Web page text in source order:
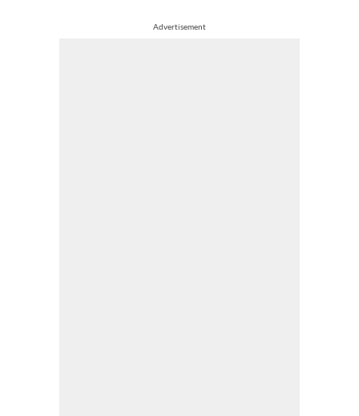
Advertisement